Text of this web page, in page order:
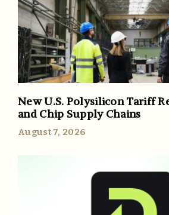
New U.S. Polysilicon Tariff
and Chip Supply Chains
August 7, 2026